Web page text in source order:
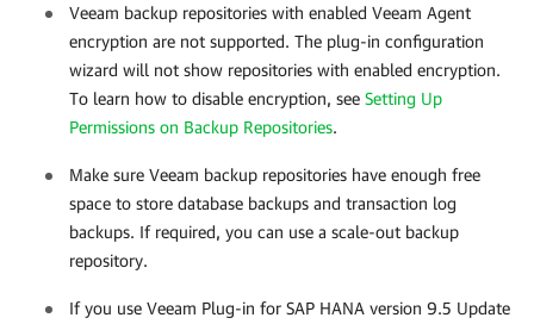
Veeam backup repositories with enabled Veeam Agent
encryption are not supported. The plug-in configuration
wizard will not show repositories with enabled encryption.
To learn how to disable encryption, see Setting Up
Permissions on Backup Repositories.
Make sure Veeam backup repositories have enough free
space to store database backups and transaction log
backups. If required, you can use a scale-out backup
repository.
If you use Veeam Plug-in for SAP HANA version 9.5 Update